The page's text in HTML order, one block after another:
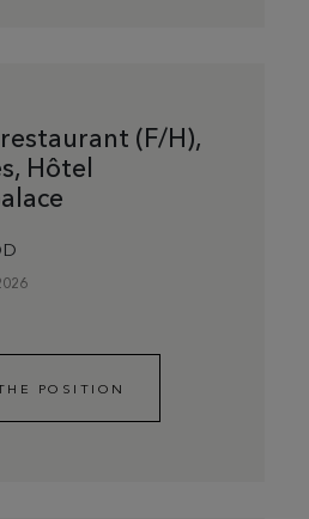
(F/H),
Hôtel
POSITION